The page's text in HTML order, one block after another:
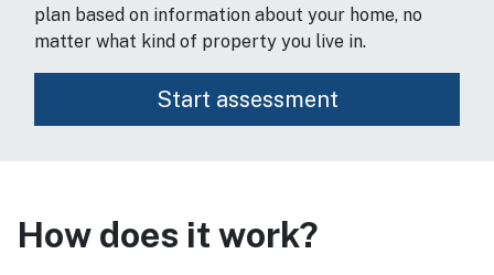
plan based on information about your home, no
matter what kind of property you live in.
How does it work?